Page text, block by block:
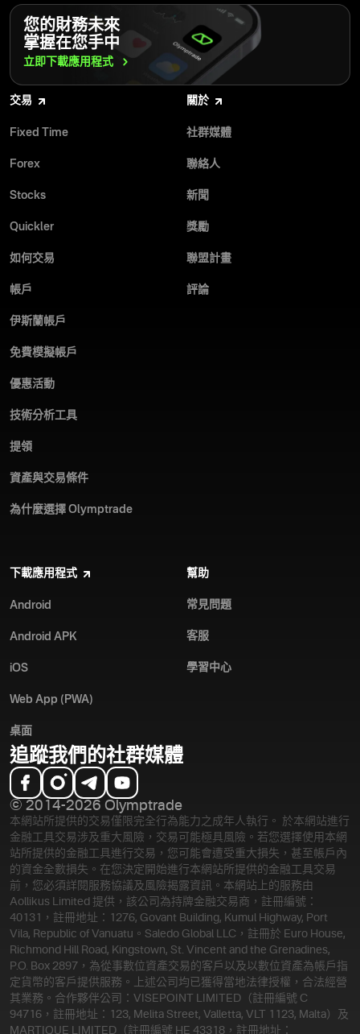
您的財務未來
掌握在您手中
立即下載應用程式
交易
Fixed Time
Forex
Stocks
Quickler
如何交易
帳戶
伊斯蘭帳戶
免費模擬帳戶
優惠活動
技術分析工具
提領
資產與交易條件
為什麼選擇 Olymptrade
關於
社群媒體
聯絡人
新聞
獎勵
聯盟計畫
評論
下載應用程式
Android
Android APK
iOS
Web App (PWA)
桌面
幫助
常見問題
客服
學習中心
追蹤我們的社群媒體
© 2014-2026 Olymptrade
本網站所提供的交易僅限完全行為能力之成年人執行。 於本網站進行
金融工具交易涉及重大風險，交易可能極具風險。若您選擇使用本網
站所提供的金融工具進行交易，您可能會遭受重大損失，甚至帳戶內
的資金全數損失。在您決定開始進行本網站所提供的金融工具交易
前，您必須詳閱服務協議及風險揭露資訊。 本網站上的服務由
Aollikus Limited 提供，該公司為持牌金融交易商，註冊編號：
40131，註冊地址：1276, Govant Building, Kumul Highway, Port
Vila, Republic of Vanuatu。Saledo Global LLC，註冊於 Euro House,
Richmond Hill Road, Kingstown, St. Vincent and the Grenadines,
P.O. Box 2897，為從事數位資產交易的客戶以及以數位資產為帳戶指
定貨幣的客戶提供服務。上述公司均已獲得當地法律授權，合法經營
其業務。合作夥伴公司：VISEPOINT LIMITED（註冊編號 C
94716，註冊地址：123, Melita Street, Valletta, VLT 1123, Malta）及
MARTIQUE LIMITED（註冊編號 HE 43318，註冊地址：